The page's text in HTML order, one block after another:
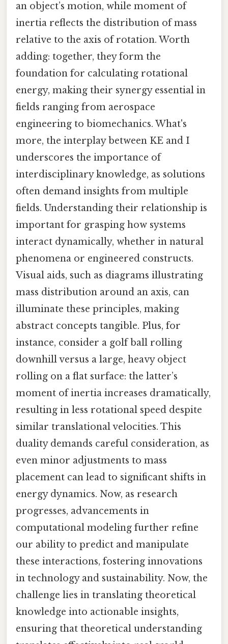
an object’s motion, while moment of
inertia reflects the distribution of mass
relative to the axis of rotation. Worth
adding: together, they form the
foundation for calculating rotational
energy, making their synergy essential in
fields ranging from aerospace
engineering to biomechanics. What's
more, the interplay between KE and I
underscores the importance of
interdisciplinary knowledge, as solutions
often demand insights from multiple
fields. Understanding their relationship is
important for grasping how systems
interact dynamically, whether in natural
phenomena or engineered constructs.
Visual aids, such as diagrams illustrating
mass distribution around an axis, can
illuminate these principles, making
abstract concepts tangible. Plus, for
instance, consider a golf ball rolling
downhill versus a large, heavy object
rolling on a flat surface: the latter’s
moment of inertia increases dramatically,
resulting in less rotational speed despite
similar translational velocities. This
duality demands careful consideration, as
even minor adjustments to mass
placement can lead to significant shifts in
energy dynamics. Now, as research
progresses, advancements in
computational modeling further refine
our ability to predict and manipulate
these interactions, fostering innovations
in technology and sustainability. Now, the
challenge lies in translating theoretical
knowledge into actionable insights,
ensuring that theoretical understanding